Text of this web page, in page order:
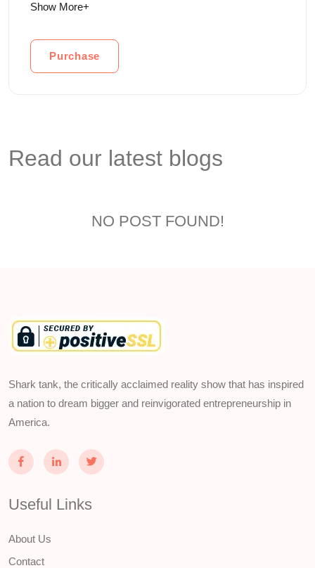
Show More+
Purchase
Read our latest blogs
NO POST FOUND!
Shark tank, the critically acclaimed reality show that has inspired
a nation to dream bigger and reinvigorated entrepreneurship in
America.
Useful Links
About Us
Contact